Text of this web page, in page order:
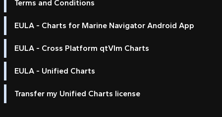
Terms and Conditions
EULA - Charts for Marine Navigator Android App
EULA - Cross Platform qtVlm Charts
EULA - Unified Charts
Transfer my Unified Charts license